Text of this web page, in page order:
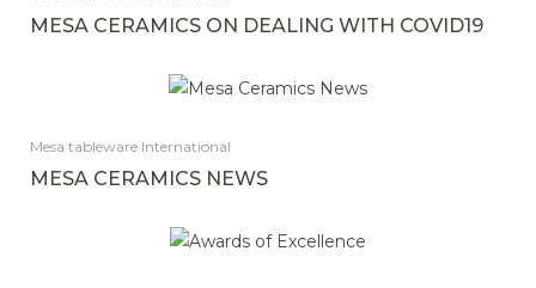
MESA CERAMICS ON DEALING WITH COVID19
Mesa tableware International
MESA CERAMICS NEWS